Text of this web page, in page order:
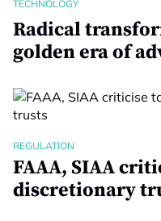
TECHNOLOGY
Radical
golden era of
REGULATION
FAAA, SIAA
discretionary